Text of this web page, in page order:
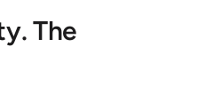
The